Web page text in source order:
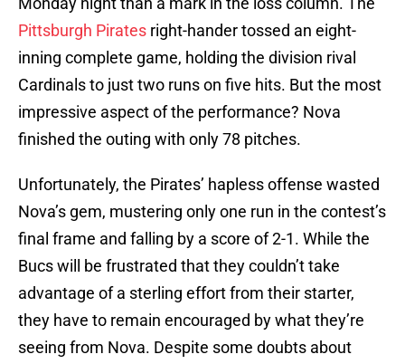
Pittsburgh Pirates right-hander tossed an eight-
inning complete game, holding the division rival
Cardinals to just two runs on five hits. But the most
impressive aspect of the performance? Nova
finished the outing with only 78 pitches.
Unfortunately, the Pirates’ hapless offense wasted
Nova’s gem, mustering only one run in the contest’s
final frame and falling by a score of 2-1. While the
Bucs will be frustrated that they couldn’t take
advantage of a sterling effort from their starter,
they have to remain encouraged by what they’re
seeing from Nova. Despite some doubts about